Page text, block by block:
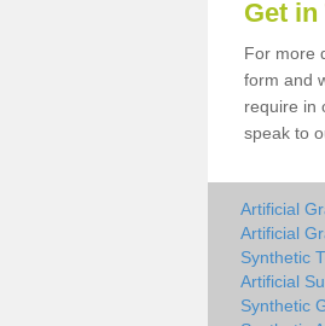
Get in
For more
form and
require in
speak to
Artificial
Artificial
Synthetic
Artificial
Synthetic